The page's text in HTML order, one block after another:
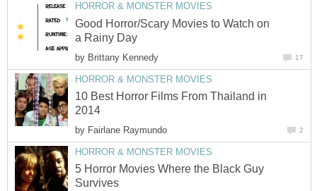
HORROR & MONSTER MOVIES
Good Horror/Scary Movies to Watch on
a Rainy Day
by Brittany Kennedy 17
HORROR & MONSTER MOVIES
10 Best Horror Films From Thailand in
2014
by Fairlane Raymundo 2
HORROR & MONSTER MOVIES
5 Horror Movies Where the Black Guy
Survives